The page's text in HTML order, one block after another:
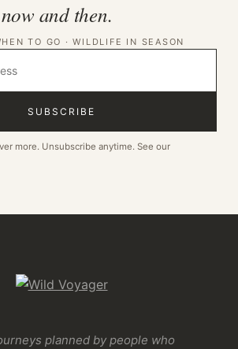
and then.
TO GO · WILDLIFE IN SEASON
SUBSCRIBE
more. Unsubscribe anytime. See our
planned by people who